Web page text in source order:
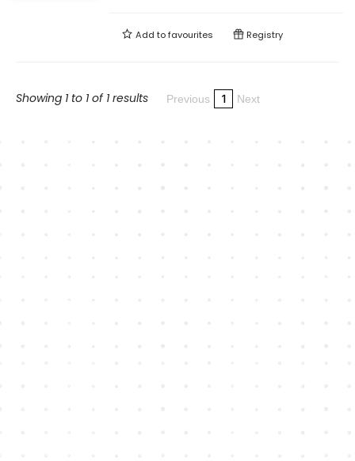
Add tofavourites Registry
Showing 1 to 1 of 1 results Previous 1 Next